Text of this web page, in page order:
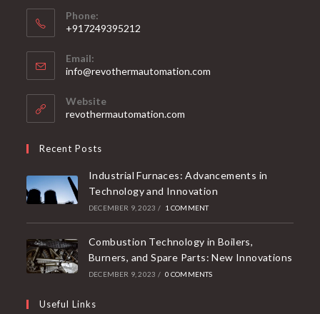
Phone:
+917249395212
Email:
info@revothermautomation.com
Website
revothermautomation.com
Recent Posts
Industrial Furnaces: Advancements in
Technology and Innovation
DECEMBER 9, 2023 / 1 COMMENT
Combustion Technology in Boilers,
Burners, and Spare Parts: New Innovations
DECEMBER 9, 2023 / 0 COMMENTS
Useful Links